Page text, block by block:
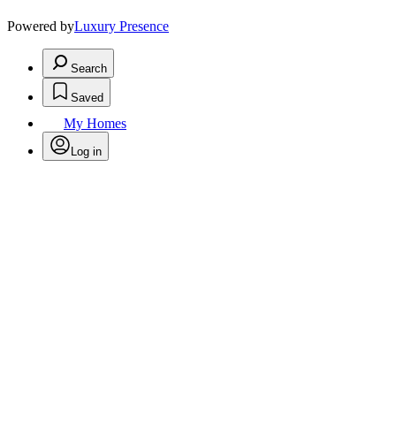
Powered byLuxury Presence
Search
Saved
My Homes
Log in